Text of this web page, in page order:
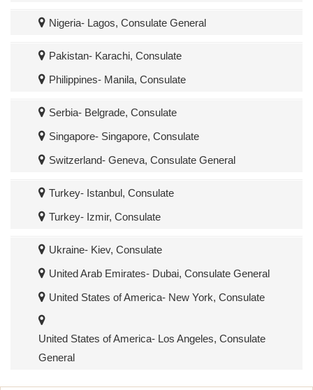
Nigeria- Lagos, Consulate General
Pakistan- Karachi, Consulate
Philippines- Manila, Consulate
Serbia- Belgrade, Consulate
Singapore- Singapore, Consulate
Switzerland- Geneva, Consulate General
Turkey- Istanbul, Consulate
Turkey- Izmir, Consulate
Ukraine- Kiev, Consulate
United Arab Emirates- Dubai, Consulate General
United States of America- New York, Consulate
United States of America- Los Angeles, Consulate
General